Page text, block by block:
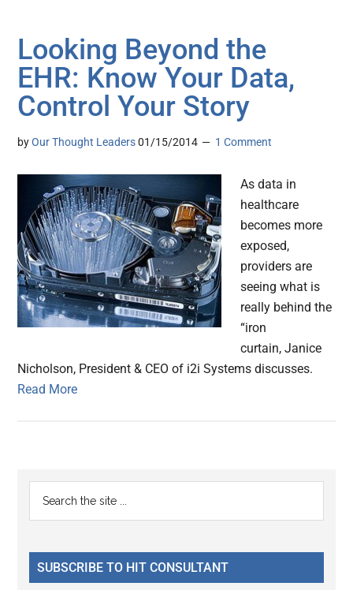
Looking Beyond the
EHR: Know Your Data,
Control Your Story
byOur Thought Leaders 01/15/2014 1 Comment
As data in
healthcare
becomes more
exposed,
providers are
seeing what is
really behind the
“iron
curtain, Janice
Nicholson, President & CEO of i2i Systems discusses.
Read More
Primary
Sidebar
...
SUBSCRIBE TO HIT CONSULTANT